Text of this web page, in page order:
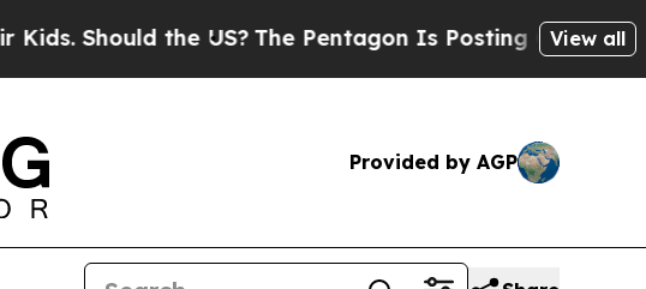
the US?The Pentagon Is Posting Cryptic BiblicalView all
Provided by AGP